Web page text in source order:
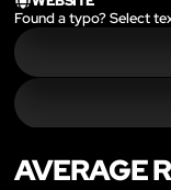
Found a typo? Select
AVERAGE